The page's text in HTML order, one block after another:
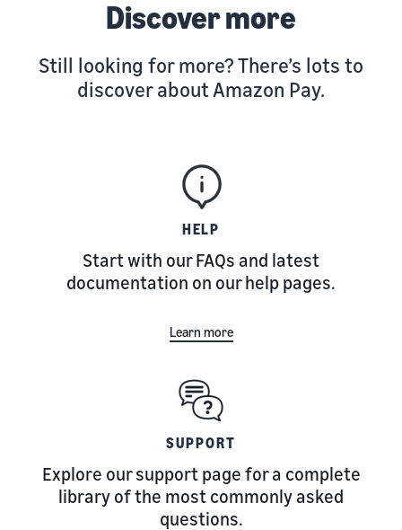
Discover more
Still looking for more? There’s lots to
discover about Amazon Pay.
HELP
Start with our FAQs and latest
documentation on our help pages.
Learn more
SUPPORT
Explore our support page for a complete
library of the most commonly asked
questions.